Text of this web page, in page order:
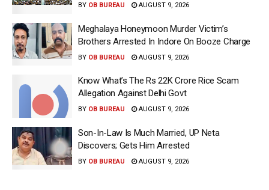
BY OB BUREAU AUGUST 9, 2026
Meghalaya Honeymoon Murder Victim’s
Brothers Arrested In Indore On Booze Charge
BY OB BUREAU AUGUST 9, 2026
Know What’s The Rs 22K Crore Rice Scam
Allegation Against Delhi Govt
BY OB BUREAU AUGUST 9, 2026
Son-In-Law Is Much Married, UP Neta
Discovers; Gets Him Arrested
BY OB BUREAU AUGUST 9, 2026